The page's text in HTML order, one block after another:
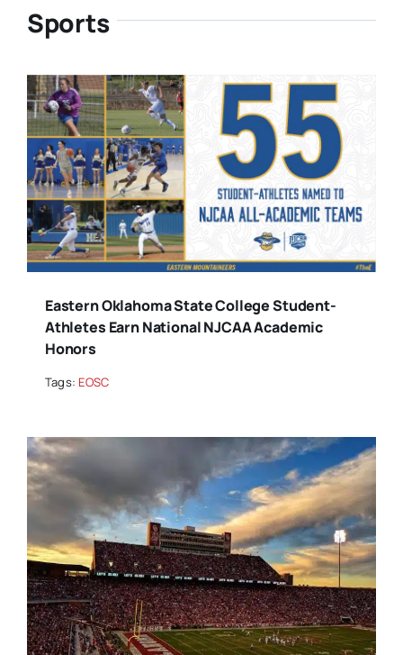
Sports
Eastern Oklahoma State College Student-
Athletes Earn National NJCAA Academic
Honors
Tags: EOSC